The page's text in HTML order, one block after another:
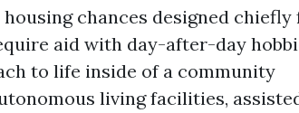
chances designed chiefly
aid with day-after-day
to life inside of a community
living facilities,